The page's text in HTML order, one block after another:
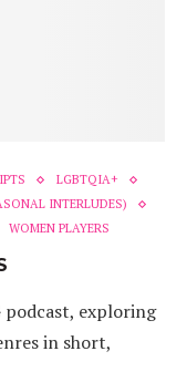
LGBTQIA+
INTERLUDES)
WOMEN PLAYERS
podcast, exploring
in short,